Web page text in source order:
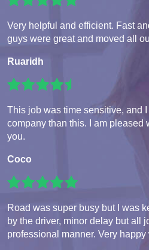
Very helpful and efficient. Fast
guys were great and moved all
Ruaridh
This job was time sensitive, and
company than this. I am pleased
you.
Coco
Road was super busy but I was
by the driver, minor delay but all
professional manner. Very